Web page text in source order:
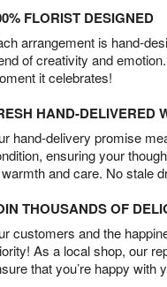
FLORIST DESIGNED
arrangement is hand-
of creativity and
it celebrates!
HAND-DELIVERED
hand-delivery promise
ensuring your
and care. No stale
THOUSANDS OF
customers and the
As a local shop, our
that you’re happy with